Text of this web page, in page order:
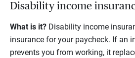
Disability income
What is it? Disability income
insurance for your paycheck. If an
prevents you from working, it